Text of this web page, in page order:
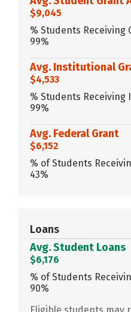
$9,045
% Students Receiving
99%
Avg. Institutional
$4,533
% Students
99%
Avg. Federal Grant
$6,152
% of Students
43%
Loans
Avg. Student Loans
$6,176
% of Students
90%